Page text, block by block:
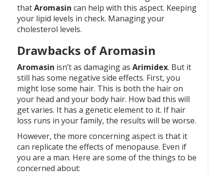
thatAromasin can help with this aspect. Keeping
your lipid levels in check. Managing your
cholesterol levels.
Drawbacks of Aromasin
Aromasin isn’t as damaging as Arimidex. But it
still has some negative side effects. First, you
might lose some hair. This is both the hair on
your head and your body hair. How bad this will
get varies. It has a genetic element to it. If hair
loss runs in your family, the results will be worse.
However, the more concerning aspect is that it
can replicate the effects of menopause. Even if
you are a man. Here are some of the things to be
concerned about: